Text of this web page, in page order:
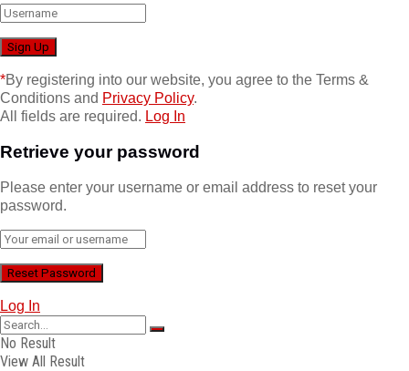
*By registering into our website, you agree to the Terms &
Conditions and Privacy Policy.
All fields are required. Log In
Retrieve your password
Please enter your username or email address to reset your
password.
Log In
No Result
View All Result